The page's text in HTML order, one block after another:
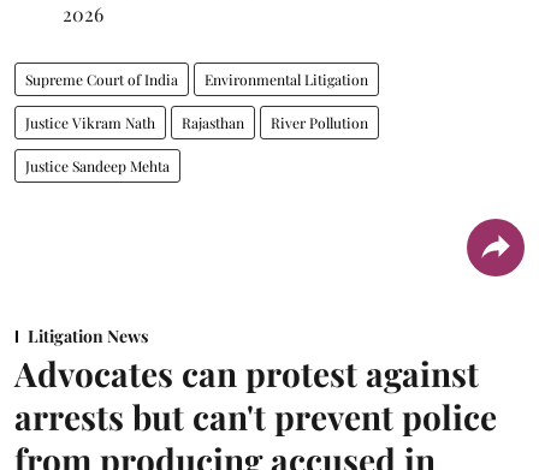
2026
Supreme Court of India Environmental Litigation
Justice Vikram Nath Rajasthan River Pollution
Justice Sandeep Mehta
Litigation News
Advocates can protest against
arrests but can't prevent police
from producing accused in